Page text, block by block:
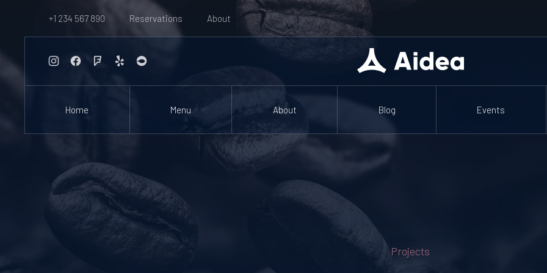
+1 234 567 890 Reservations About
New Window
New WindowNew Window
New Window
New Window
Home Menu About Blog Events
Projects